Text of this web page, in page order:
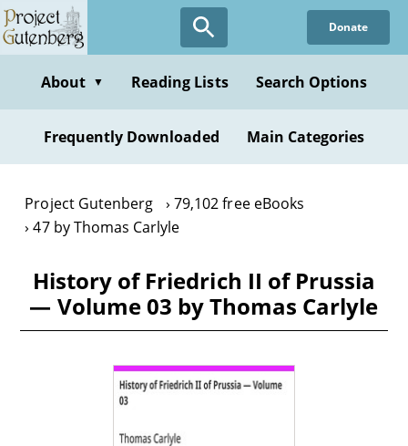
Skip
to
content
Donate
About ▼ Reading Lists Search Options
Frequently Downloaded Main Categories
Project Gutenberg
79,102 free eBooks
47 by Thomas Carlyle
History of Friedrich II of Prussia
— Volume 03 by Thomas Carlyle